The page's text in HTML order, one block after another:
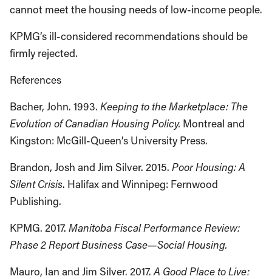
cannot meet the housing needs of low-income people.
KPMG’s ill-considered recommendations should be
firmly rejected.
References
Bacher, John. 1993. Keeping to the Marketplace: The
Evolution of Canadian Housing Policy. Montreal and
Kingston: McGill-Queen’s University Press.
Brandon, Josh and Jim Silver. 2015. Poor Housing: A
Silent Crisis. Halifax and Winnipeg: Fernwood
Publishing.
KPMG. 2017. Manitoba Fiscal Performance Review:
Phase 2 Report Business Case—Social Housing.
Mauro, Ian and Jim Silver. 2017.A Good Place to Live: